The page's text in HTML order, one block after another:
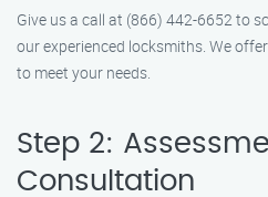
Give us a call at (866) 442-6652 to
our experienced locksmiths. We
to meet your needs.
Step 2:
Consultation